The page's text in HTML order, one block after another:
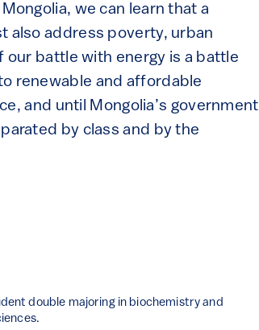
we can learn that a
also address poverty, urban
our battle with energy is a battle
renewable and affordable
and until Mongolia’s government
by class and by the
double majoring in biochemistry and